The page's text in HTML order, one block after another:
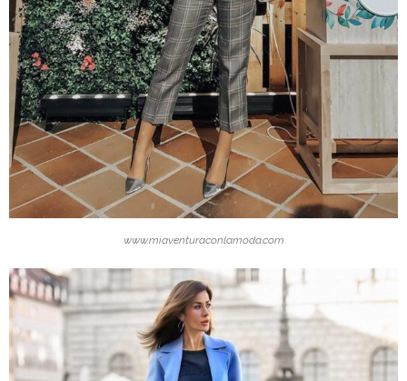
www.miaventuraconlamoda.com